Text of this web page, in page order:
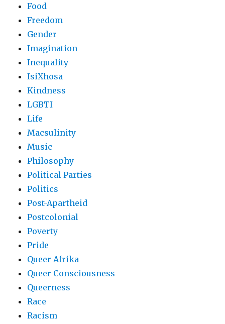
Food
Freedom
Gender
Imagination
Inequality
IsiXhosa
Kindness
LGBTI
Life
Macsulinity
Music
Philosophy
Political Parties
Politics
Post-Apartheid
Postcolonial
Poverty
Pride
Queer Afrika
Queer Consciousness
Queerness
Race
Racism